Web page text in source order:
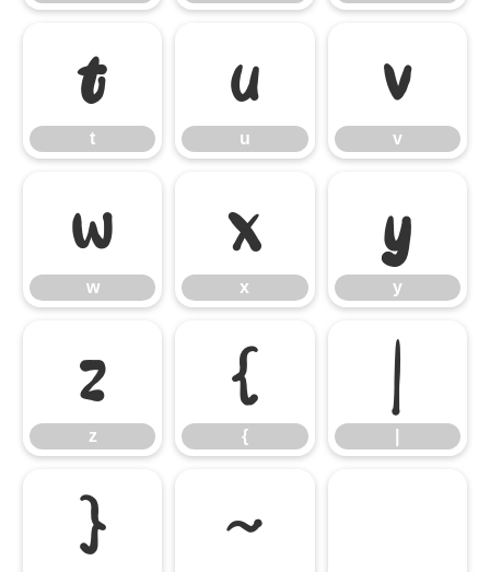
t
t
u
u
v
v
w
w
x
x
y
y
z
z
{
{
|
} ~